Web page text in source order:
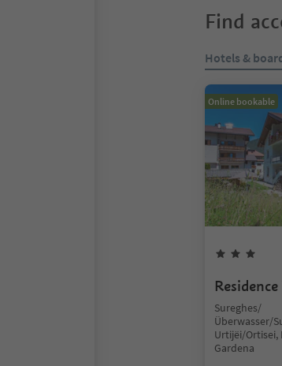
Find
Hotels &
Online bookable
Sureghes/
Überwasser/
Urtijëi/Ortisei,
Gardena